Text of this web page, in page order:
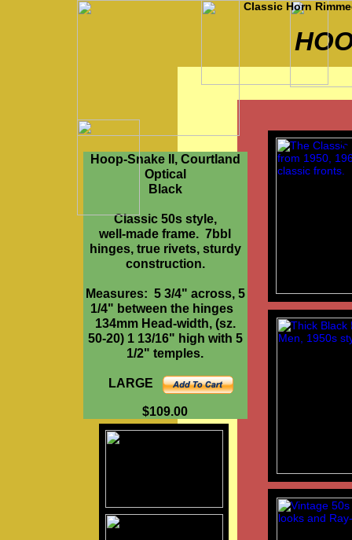
Hoop-Snake II, Courtland
Optical
Black
Classic 50s style,
well-made frame. 7bbl
hinges, true rivets, sturdy
construction.
Measures: 5 3/4" across, 5
1/4" between the hinges
134mm Head-width, (sz.
50-20) 1 13/16" high with 5
1/2" temples.
LARGE
$109.00
Classic Horn